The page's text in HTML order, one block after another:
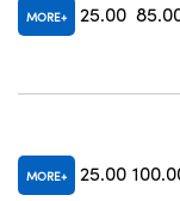
MORE 25.00
MORE 25.00